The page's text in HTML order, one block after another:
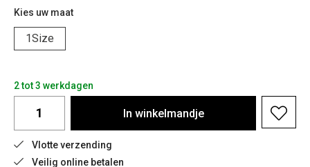
Kies uw maat
1Size
2 tot 3 werkdagen
In winkelmandje
Vlotte verzending
Veilig online betalen